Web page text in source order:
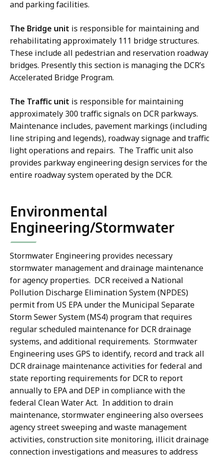
and parking facilities.
The Bridge unit is responsible for maintaining and
rehabilitating approximately 111 bridge structures.
These include all pedestrian and reservation roadway
bridges. Presently this section is managing the DCR’s
Accelerated Bridge Program.
The Traffic unit is responsible for maintaining
approximately 300 traffic signals on DCR parkways.
Maintenance includes, pavement markings (including
line striping and legends), roadway signage and traffic
light operations and repairs. The Traffic unit also
provides parkway engineering design services for the
entire roadway system operated by the DCR.
Environmental
Engineering/Stormwater
Stormwater Engineering provides necessary
stormwater management and drainage maintenance
for agency properties. DCR received a National
Pollution Discharge Elimination System (NPDES)
permit from US EPA under the Municipal Separate
Storm Sewer System (MS4) program that requires
regular scheduled maintenance for DCR drainage
systems, and additional requirements. Stormwater
Engineering uses GPS to identify, record and track all
DCR drainage maintenance activities for federal and
state reporting requirements for DCR to report
annually to EPA and DEP in compliance with the
federal Clean Water Act. In addition to drain
maintenance, stormwater engineering also oversees
agency street sweeping and waste management
activities, construction site monitoring, illicit drainage
connection investigations and measures to address